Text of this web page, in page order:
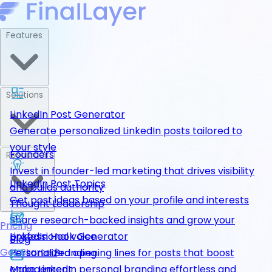
LinkedIn Post Generator
Generate personalized LinkedIn posts tailored to
your style
LinkedIn Post Topics
Get post ideas based on your profile and interests
LinkedIn Hook Generator
Personalized opening lines for posts that boost
Founders
Invest in founder-led marketing that drives visibility
and builds authority
Thought Leadership
Share research-backed insights and grow your
professional voice
Personal Branding
Resources
Blog
Pricing
Get Started